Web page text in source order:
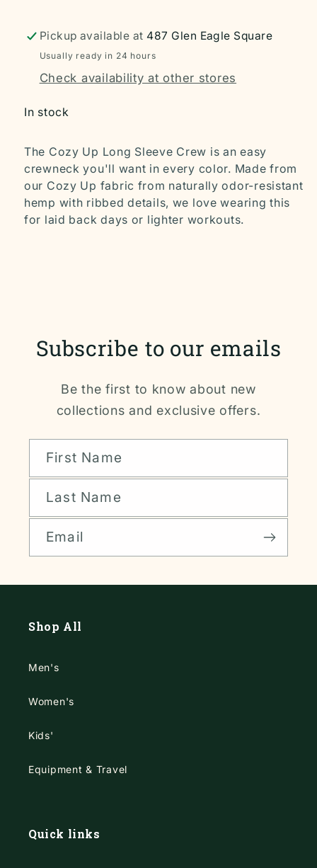
Pickup available at 487 Glen Eagle Square
Usually ready in 24 hours
Check availability at other stores
In stock
The Cozy Up Long Sleeve Crew is an easy
crewneck you'll want in every color. Made from
our Cozy Up fabric from naturally odor-resistant
hemp with ribbed details, we love wearing this
for laid back days or lighter workouts.
Subscribe to our emails
Be the first to know about new
collections and exclusive offers.
First Name
Last Name
Email
Shop All
Men's
Women's
Kids'
Equipment & Travel
Quick links